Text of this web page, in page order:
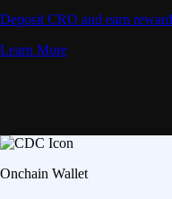
Deposit CRO and earn
Learn More
Onchain Wallet